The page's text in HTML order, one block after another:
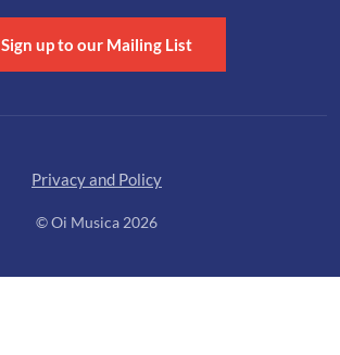
Sign up to our Mailing List
Privacy and Policy
© Oi Musica 2026